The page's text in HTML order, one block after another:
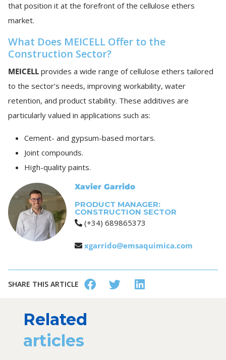
that position it at the forefront of the cellulose ethers
market.
What Does MEICELL Offer to the
Construction Sector?
MEICELL provides a wide range of cellulose ethers tailored
to the sector’s needs, improving workability, water
retention, and product stability. These additives are
particularly valued in applications such as:
Cement- and gypsum-based mortars.
Joint compounds.
High-quality paints.
Xavier Garrido
PRODUCT MANAGER:
CONSTRUCTION SECTOR
(+34) 689865373
xgarrido@emsaquimica.com
SHARE THIS ARTICLE
Related
articles